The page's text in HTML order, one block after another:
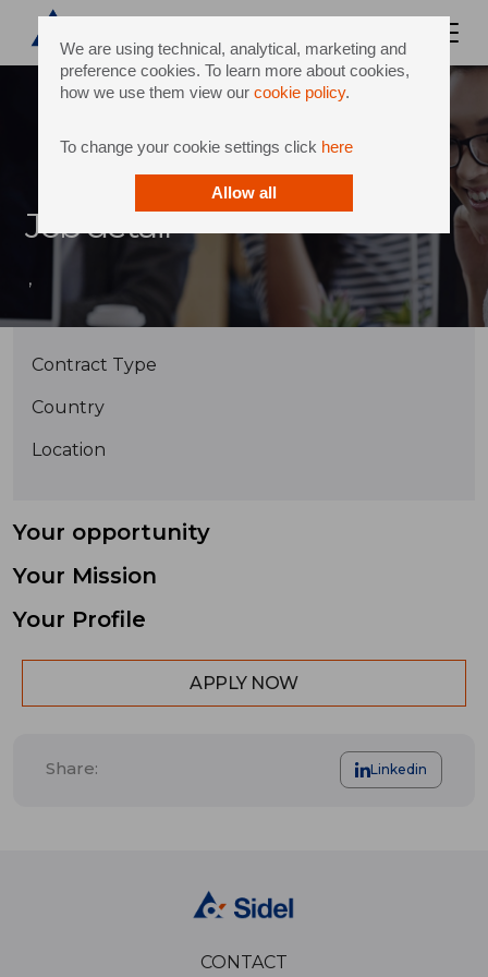
We are using technical, analytical, marketing and
preference cookies. To learn more about cookies,
how we use them view our cookie policy.
To change your cookie settings click here
Allow all
Job detail
,
Contract Type
Country
Location
Your opportunity
Your Mission
Your Profile
APPLY NOW
Share: Linkedin
CONTACT